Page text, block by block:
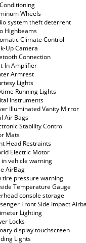
Wheels
system theft deterrent
Highbeams
Climate Control
Up Camera
Connection
In Amplifier
Armrest
Lights
Running Lights
Instruments
Illuminated Vanity Mirror
Air Bags
Stability Control
Mats
Head Restraints
Electric Motor
in vehicle warning
AirBag
tire pressure warning
Temperature Gauge
console storage
Front Side Impact
Lighting
Locks
display touchscreen
Lights